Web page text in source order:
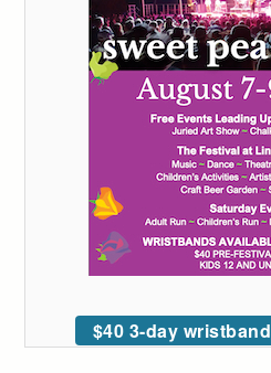
$40 3-day